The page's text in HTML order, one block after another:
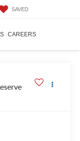
SAVED
CAREERS